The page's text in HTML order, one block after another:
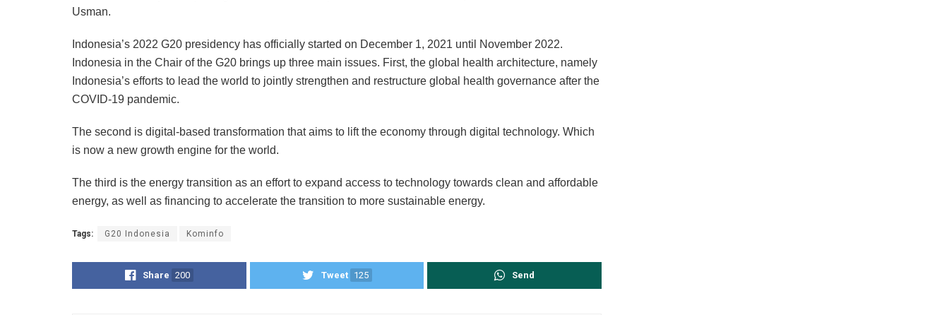
Usman.
Indonesia’s 2022 G20 presidency has officially started on December 1, 2021 until November 2022.
Indonesia in the Chair of the G20 brings up three main issues. First, the global health architecture, namely
Indonesia’s efforts to lead the world to jointly strengthen and restructure global health governance after the
COVID-19 pandemic.
The second is digital-based transformation that aims to lift the economy through digital technology. Which
is now a new growth engine for the world.
The third is the energy transition as an effort to expand access to technology towards clean and affordable
energy, as well as financing to accelerate the transition to more sustainable energy.
Tags: G20 Indonesia Kominfo
Share 200 Tweet 125 Send